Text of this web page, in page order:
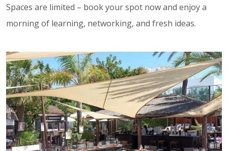
Spaces are limited – book your spot now and enjoy a
morning of learning, networking, and fresh ideas.